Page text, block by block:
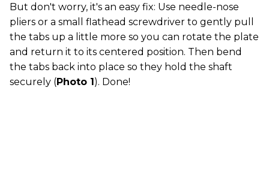
But don't worry, it's an easy fix: Use needle-nose
pliers or a small flathead screwdriver to gently pull
the tabs up a little more so you can rotate the plate
and return it to its centered position. Then bend
the tabs back into place so they hold the shaft
securely (Photo 1). Done!